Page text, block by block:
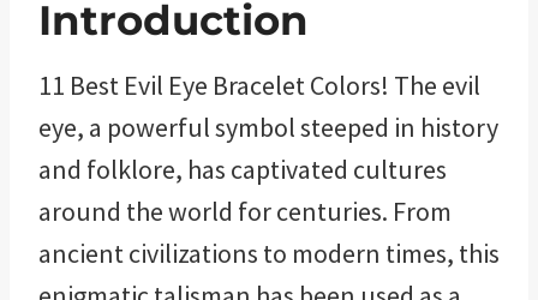
Introduction
11 Best Evil Eye Bracelet Colors! The evil
eye, a powerful symbol steeped in history
and folklore, has captivated cultures
around the world for centuries. From
ancient civilizations to modern times, this